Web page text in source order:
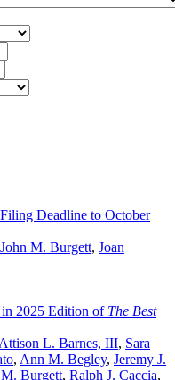
Deadline to October
John M. Burgett, Joan
2025 Edition of The Best
Attison L. Barnes, III, Sara
, Ann M. Begley, Jeremy J.
Burgett, Ralph J. Caccia,